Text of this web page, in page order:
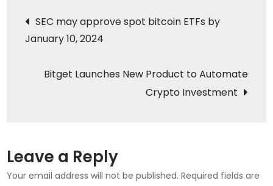
Customers
with
for
Post
navigation
SEC may approve spot bitcoin ETFs by
January 10, 2024
Bitget Launches New Product to Automate
Crypto Investment
Leave a Reply
Your email address will not be published. Required fields are